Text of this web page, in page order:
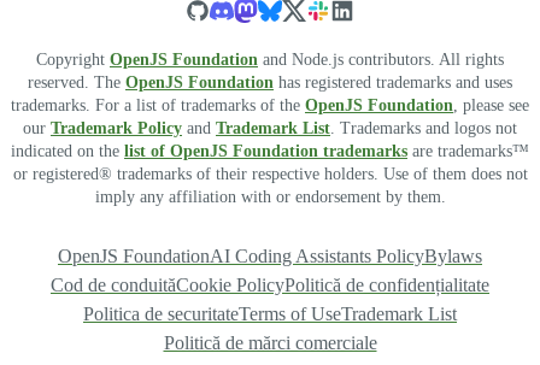
Copyright OpenJS Foundation and Node.js contributors. All rights
reserved. The OpenJS Foundation has registered trademarks and uses
trademarks. For a list of trademarks of the OpenJS Foundation, please see
our Trademark Policy and Trademark List. Trademarks and logos not
indicated on the list of OpenJS Foundation trademarks are trademarks™
or registered® trademarks of their respective holders. Use of them does not
imply any affiliation with or endorsement by them.
OpenJS FoundationAI Coding Assistants PolicyBylaws
Cod de conduităCookie PolicyPolitică de confidențialitate
Politica de securitateTerms of UseTrademark List
Politică de mărci comerciale